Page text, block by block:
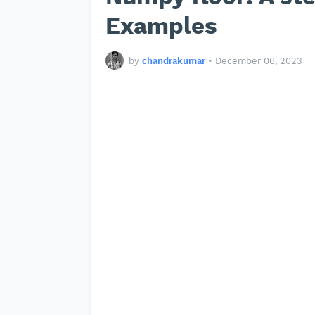
Examples
by chandrakumar • December 06, 2023